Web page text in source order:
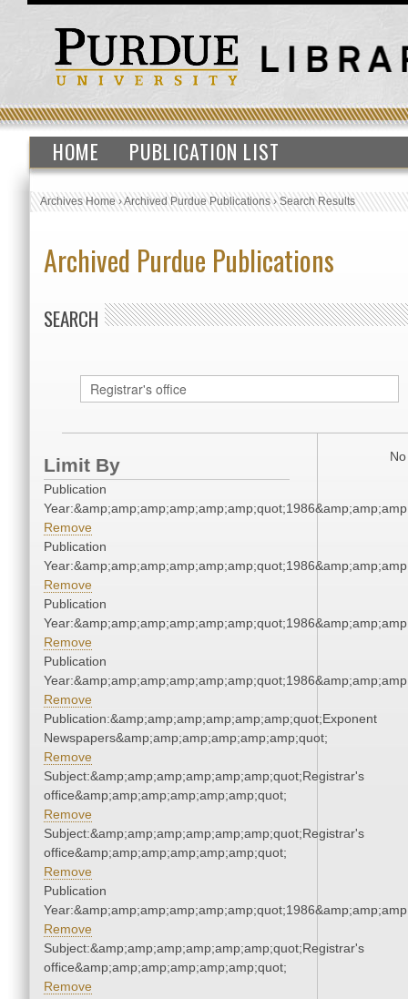
HOME PUBLICATION LIST
Archives Home›Archived Purdue Publications›Search Results
Archived Purdue Publications
SEARCH
Limit By
Publication
Remove
Publication
Remove
Publication
Remove
Publication
Remove
Publication:&amp;amp;amp;amp;amp;amp;quot;Exponent
Newspapers&amp;amp;amp;amp;amp;amp;quot;
Remove
Subject:&amp;amp;amp;amp;amp;amp;quot;Registrar's
office&amp;amp;amp;amp;amp;amp;quot;
Remove
Subject:&amp;amp;amp;amp;amp;amp;quot;Registrar's
office&amp;amp;amp;amp;amp;amp;quot;
Remove
Publication
Remove
Subject:&amp;amp;amp;amp;amp;amp;quot;Registrar's
office&amp;amp;amp;amp;amp;amp;quot;
Remove